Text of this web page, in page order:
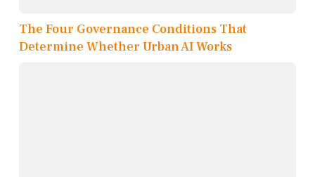
The Four Governance Conditions That
Determine Whether Urban AI Works